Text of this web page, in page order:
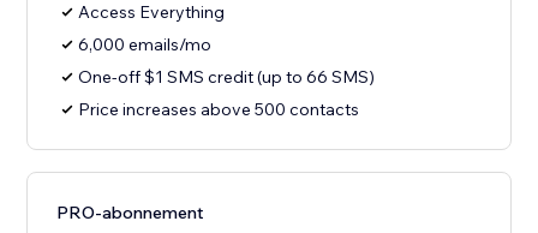
Access Everything
6,000 emails/mo
One-off $1 SMS credit (up to 66 SMS)
Price increases above 500 contacts
PRO-abonnement